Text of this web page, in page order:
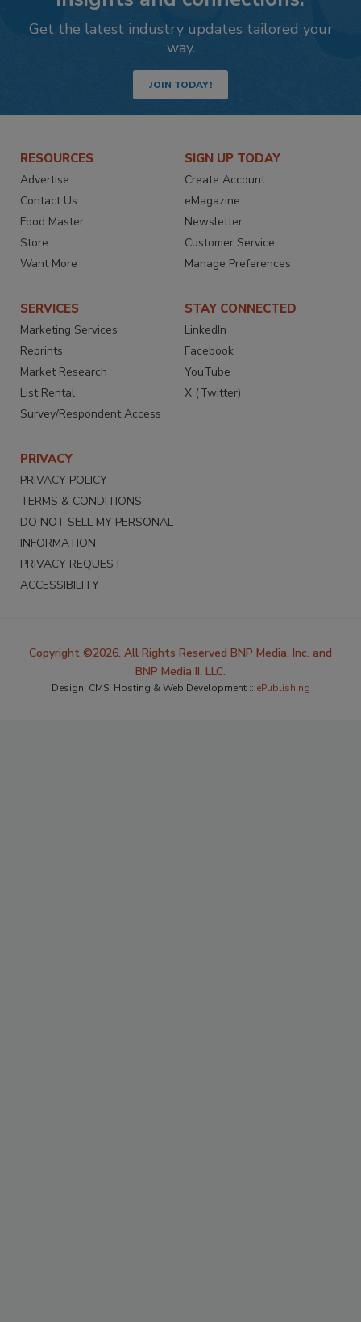
Get the latest industry updates tailored your
way.
JOIN TODAY!
RESOURCES
Advertise
Contact Us
Food Master
Store
Want More
SIGN UP TODAY
Create Account
eMagazine
Newsletter
Customer Service
Manage Preferences
SERVICES
Marketing Services
Reprints
Market Research
List Rental
Survey/Respondent Access
STAY CONNECTED
LinkedIn
Facebook
YouTube
X (Twitter)
PRIVACY
PRIVACY POLICY
TERMS & CONDITIONS
DO NOT SELL MY PERSONAL
INFORMATION
PRIVACY REQUEST
ACCESSIBILITY
Copyright ©2026. All Rights Reserved BNP Media, Inc. and
BNP Media II, LLC.
Design, CMS, Hosting & Web Development :: ePublishing